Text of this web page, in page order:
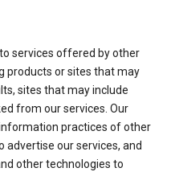
services offered by other
products or sites that may
sites that may include
from our services. Our
practices of other
our services, and
other technologies to